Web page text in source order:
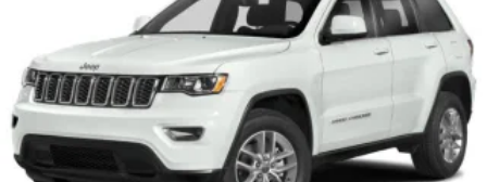
Strut Front Suspension w/Coil Springs
Multi-Link Rear Suspension w/Coil Springs
4-Wheel Disc Brakes w/4-Wheel ABS, Front Vented
Discs, Brake Assist, Hill Descent Control and Hill
Hold Control